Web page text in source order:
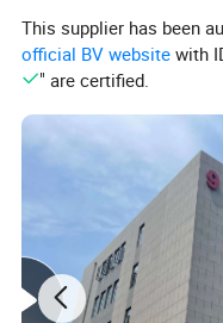
base of atomizer. Pump
over fill.
SAFE AND PORTABLE:
and will not leak
essential for both men
perfume on travel. Give
on the go all day.
This supplier has been
official BV website with
" are certified.